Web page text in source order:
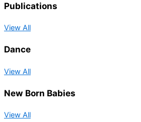
Publications
View All
Dance
View All
New Born Babies
View All